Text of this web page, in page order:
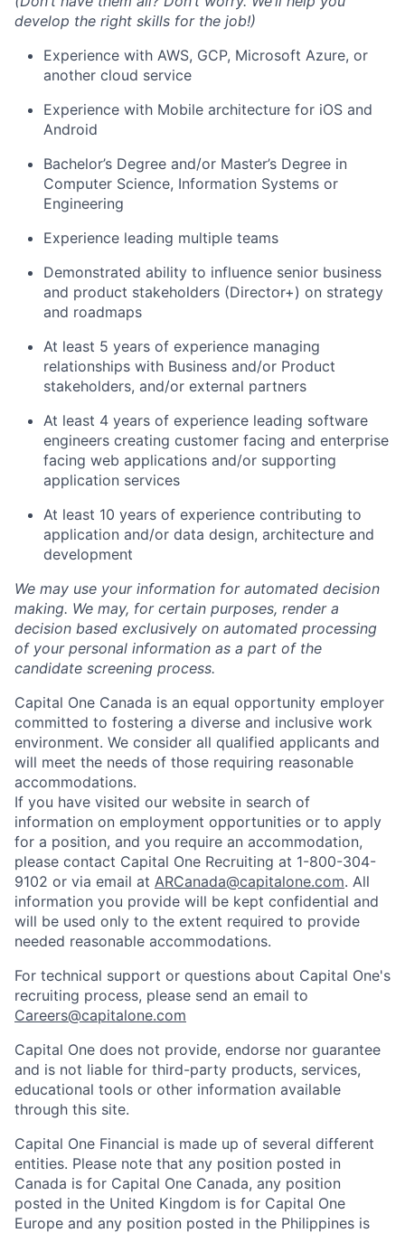
develop the right skills for the job!)
Experience with AWS, GCP, Microsoft Azure, or
another cloud service
Experience with Mobile architecture for iOS and
Android
Bachelor’s Degree and/or Master’s Degree in
Computer Science, Information Systems or
Engineering
Experience leading multiple teams
Demonstrated ability to influence senior business
and product stakeholders (Director+) on strategy
and roadmaps
At least 5 years of experience managing
relationships with Business and/or Product
stakeholders, and/or external partners
At least 4 years of experience leading software
engineers creating customer facing and enterprise
facing web applications and/or supporting
application services
At least 10 years of experience contributing to
application and/or data design, architecture and
development
We may use your information for automated decision
making. We may, for certain purposes, render a
decision based exclusively on automated processing
of your personal information as a part of the
candidate screening process.
Capital One Canada is an equal opportunity employer
committed to fostering a diverse and inclusive work
environment. We consider all qualified applicants and
will meet the needs of those requiring reasonable
accommodations.
If you have visited our website in search of
information on employment opportunities or to apply
for a position, and you require an accommodation,
please contact Capital One Recruiting at 1-800-304-
9102 or via email at ARCanada@capitalone.com. All
information you provide will be kept confidential and
will be used only to the extent required to provide
needed reasonable accommodations.
For technical support or questions about Capital One's
recruiting process, please send an email to
Careers@capitalone.com
Capital One does not provide, endorse nor guarantee
and is not liable for third-party products, services,
educational tools or other information available
through this site.
Capital One Financial is made up of several different
entities. Please note that any position posted in
Canada is for Capital One Canada, any position
posted in the United Kingdom is for Capital One
Europe and any position posted in the Philippines is